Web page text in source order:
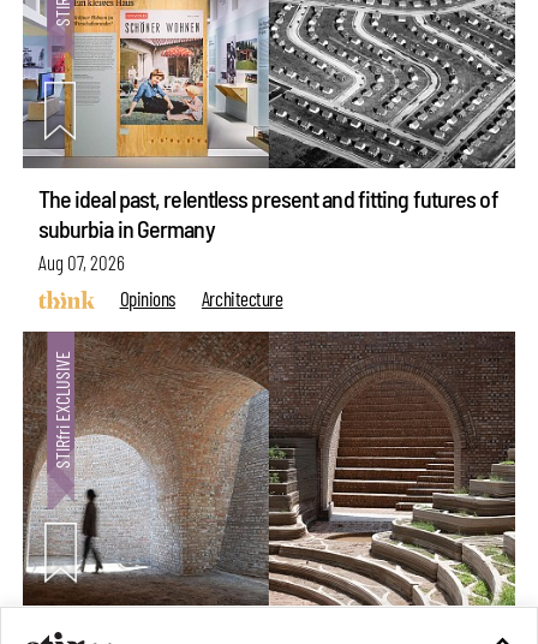
The ideal past, relentless present and fitting futures of
suburbia in Germany
Aug 07, 2026
Opinions
Architecture